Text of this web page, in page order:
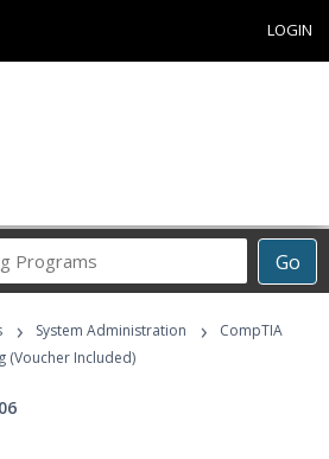
LOGIN
Go
Career
Programs
› System Administration ›
CompTIA
(Voucher Included)